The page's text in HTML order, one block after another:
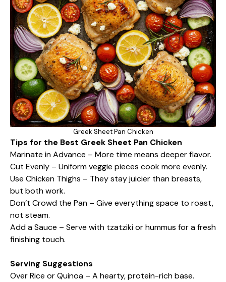
Greek Sheet Pan Chicken
Tips for the Best Greek Sheet Pan Chicken
Marinate in Advance – More time means deeper flavor.
Cut Evenly – Uniform veggie pieces cook more evenly.
Use Chicken Thighs – They stay juicier than breasts,
but both work.
Don’t Crowd the Pan – Give everything space to roast,
not steam.
Add a Sauce – Serve with tzatziki or hummus for a fresh
finishing touch.
Serving Suggestions
Over Rice or Quinoa – A hearty, protein-rich base.